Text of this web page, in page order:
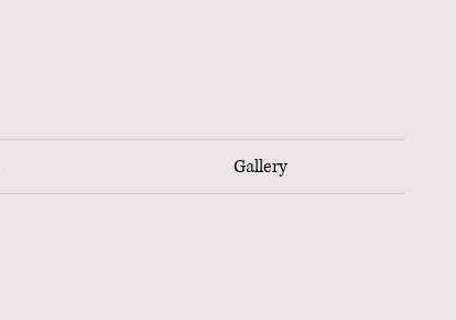
Gallery